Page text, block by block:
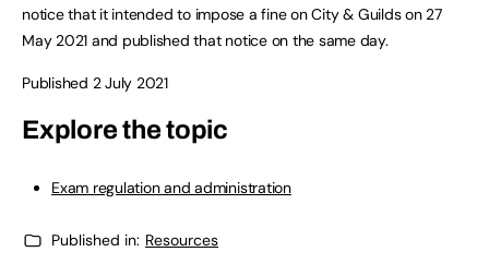
notice that it intended to impose a fine on City & Guilds on 27
May 2021 and published that notice on the same day.
Published 2 July 2021
Explore the topic
Exam regulation and administration
Published in: Resources